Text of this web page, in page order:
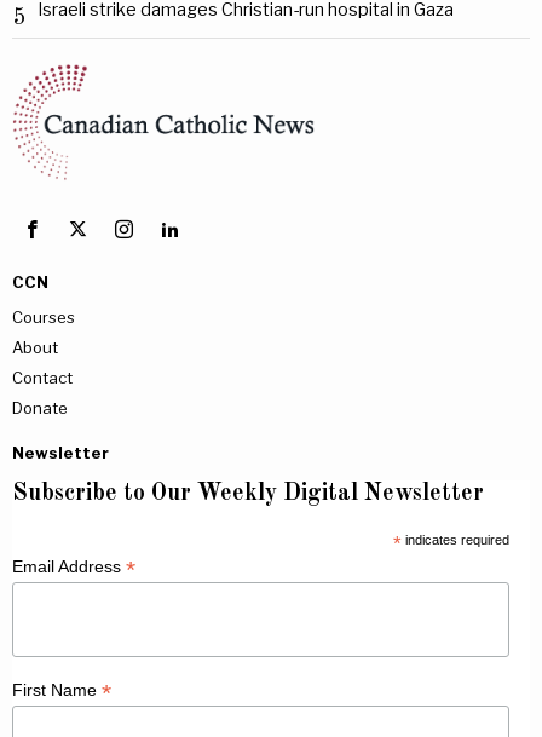
5 Israeli strike damages Christian-run hospital in Gaza
CCN
Courses
About
Contact
Donate
Newsletter
Subscribe to Our Weekly Digital Newsletter
*indicates required
Email Address *
First Name *